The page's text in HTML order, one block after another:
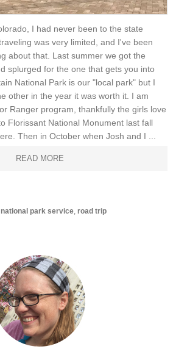
I had never been to the state
was very limited, and I've been
about that. Last summer we got the
splurged for the one that gets you into
National Park is our "local park" but I
other in the year it was worth it. I am
Ranger program, thankfully the girls love
Florissant National Monument last fall
Then in October when Josh and I ...
READ MORE
national park service,road trip